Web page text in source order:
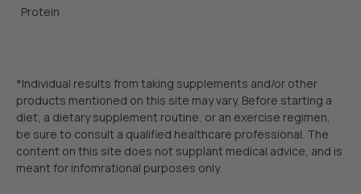
Protein
*Individual results from taking supplements and/or other
products mentioned on this site may vary. Before starting a
diet, a dietary supplement routine, or an exercise regimen,
be sure to consult a qualified healthcare professional. The
content on this site does not supplant medical advice, and is
meant for infomrational purposes only.